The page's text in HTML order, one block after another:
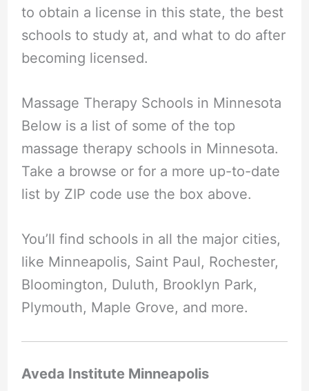
to obtain a license in this state, the best
schools to study at, and what to do after
becoming licensed.
Massage Therapy Schools in Minnesota
Below is a list of some of the top
massage therapy schools in Minnesota.
Take a browse or for a more up-to-date
list by ZIP code use the box above.
You’ll find schools in all the major cities,
like Minneapolis, Saint Paul, Rochester,
Bloomington, Duluth, Brooklyn Park,
Plymouth, Maple Grove, and more.
Aveda Institute Minneapolis